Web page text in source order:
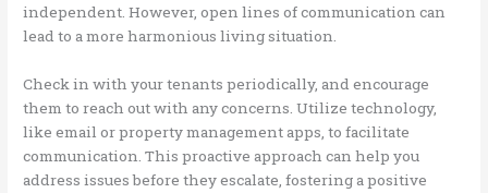
independent. However, open lines of communication can
lead to a more harmonious living situation.
Check in with your tenants periodically, and encourage
them to reach out with any concerns. Utilize technology,
like email or property management apps, to facilitate
communication. This proactive approach can help you
address issues before they escalate, fostering a positive